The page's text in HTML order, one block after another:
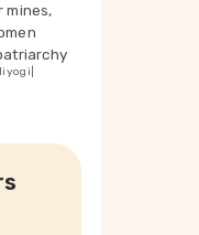
mines,